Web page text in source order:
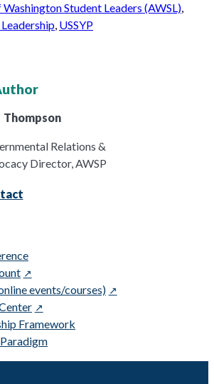
Student Leaders (AWSL),
, USSYP
Thompson
Relations &
Director, AWSP
events/courses)
Framework